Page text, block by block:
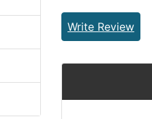
Write Review